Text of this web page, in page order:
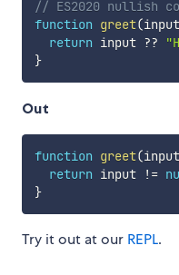
// ES2020 nullish
function greet(input
return input ??
}
Out
function greet(input
return input !=
}
Try it out at our REPL.